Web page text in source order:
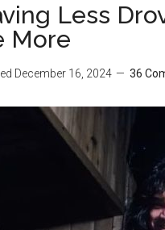
Less
More
December 16, 2024 36